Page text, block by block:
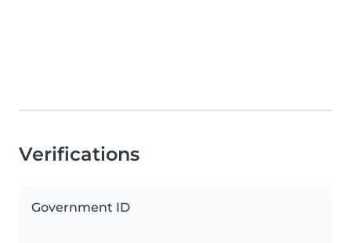
Verifications
Government ID